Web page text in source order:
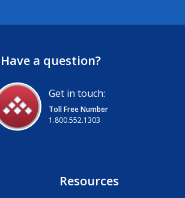
Have a question?
Get in touch:
Toll Free Number
1.800.552.1303
Resources